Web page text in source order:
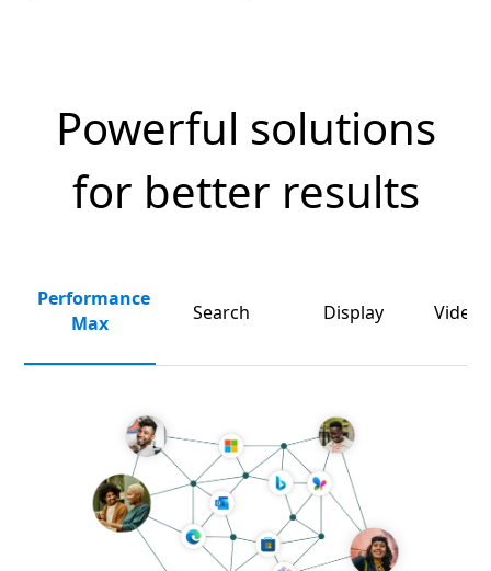
Powerful solutions
for better results
Performance
Max
Search Display Video